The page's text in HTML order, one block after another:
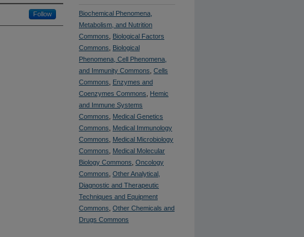
Follow
Biochemical Phenomena,
Metabolism, and Nutrition
Commons
Biological Factors
Commons
Biological
Phenomena, Cell Phenomena,
and Immunity Commons Cells
Commons
Enzymes and
Coenzymes Commons
Hemic
and Immune Systems
Commons
Medical Genetics
Commons
Medical Immunology
Commons
Medical Microbiology
Commons
Medical Molecular
Biology Commons Oncology
Commons Other Analytical,
Diagnostic and Therapeutic
Techniques and Equipment
Commons Other Chemicals and
Drugs Commons